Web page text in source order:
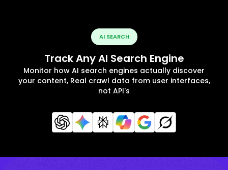
AI SEARCH
Track Any AI Search Engine
Monitor how AI search engines actually discover
your content, Real crawl data from user interfaces,
not API's